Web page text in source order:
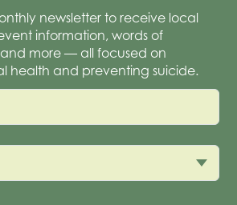
newsletter to receive local
information, words of
more — all focused on
health and preventing suicide.